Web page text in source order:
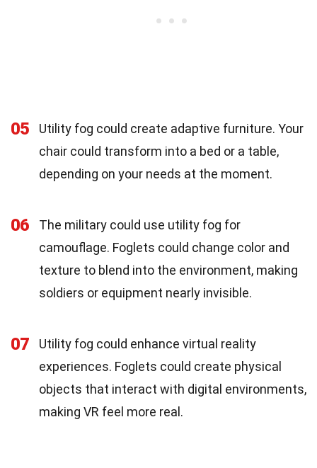
05
Utility fog could create adaptive furniture. Your
chair could transform into a bed or a table,
depending on your needs at the moment.
06
The military could use utility fog for
camouflage. Foglets could change color and
texture to blend into the environment, making
soldiers or equipment nearly invisible.
07
Utility fog could enhance virtual reality
experiences. Foglets could create physical
objects that interact with digital environments,
making VR feel more real.